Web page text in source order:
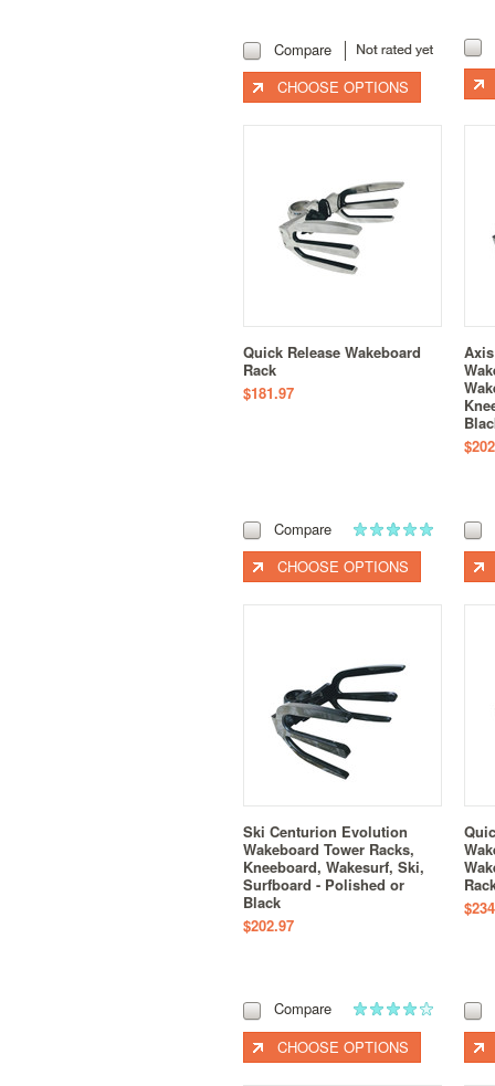
Compare
CHOOSE OPTIONS
Quick Release Wakeboard
Rack
$181.97
Compare
CHOOSE OPTIONS
Ski Centurion Evolution
Wakeboard Tower Racks,
Kneeboard, Wakesurf, Ski,
Surfboard - Polished or
Black
$202.97
Compare
CHOOSE OPTIONS